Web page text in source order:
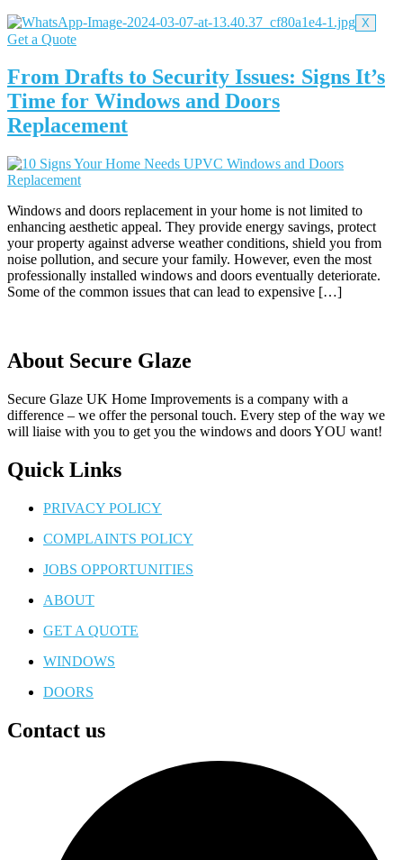
X
Get a Quote
From Drafts to Security Issues: Signs It’s
Time for Windows and Doors
Replacement
Windows and doors replacement in your home is not limited to
enhancing aesthetic appeal. They provide energy savings, protect
your property against adverse weather conditions, shield you from
noise pollution, and secure your family. However, even the most
professionally installed windows and doors eventually deteriorate.
Some of the common issues that can lead to expensive […]
About Secure Glaze
Secure Glaze UK Home Improvements is a company with a
difference – we offer the personal touch. Every step of the way we
will liaise with you to get you the windows and doors YOU want!
Quick Links
PRIVACY POLICY
COMPLAINTS POLICY
JOBS OPPORTUNITIES
ABOUT
GET A QUOTE
WINDOWS
DOORS
Contact us